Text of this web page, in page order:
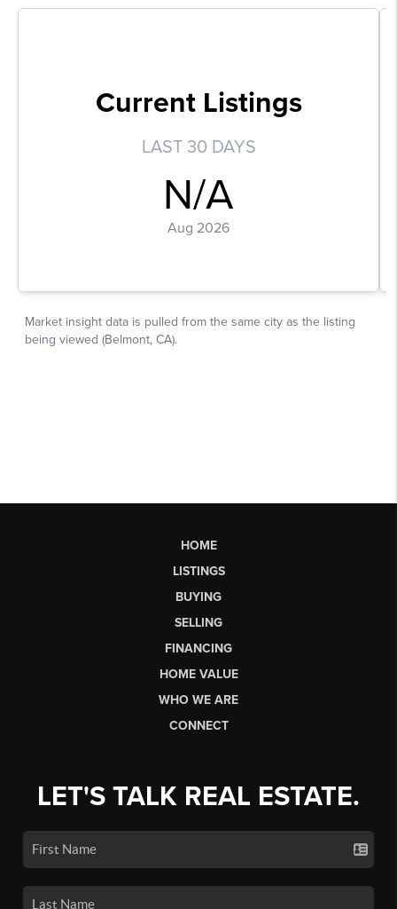
HOME
LISTINGS
BUYING
SELLING
FINANCING
HOME VALUE
WHO WE ARE
CONNECT
LET'S TALK REAL ESTATE.